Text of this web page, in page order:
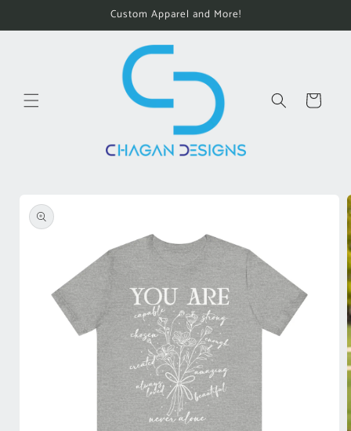
Custom Apparel and More!
Cart
product
information